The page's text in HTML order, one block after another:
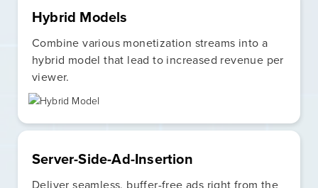
Hybrid Models
Combine various monetization streams into a
hybrid model that lead to increased revenue per
viewer.
Server-Side-Ad-Insertion